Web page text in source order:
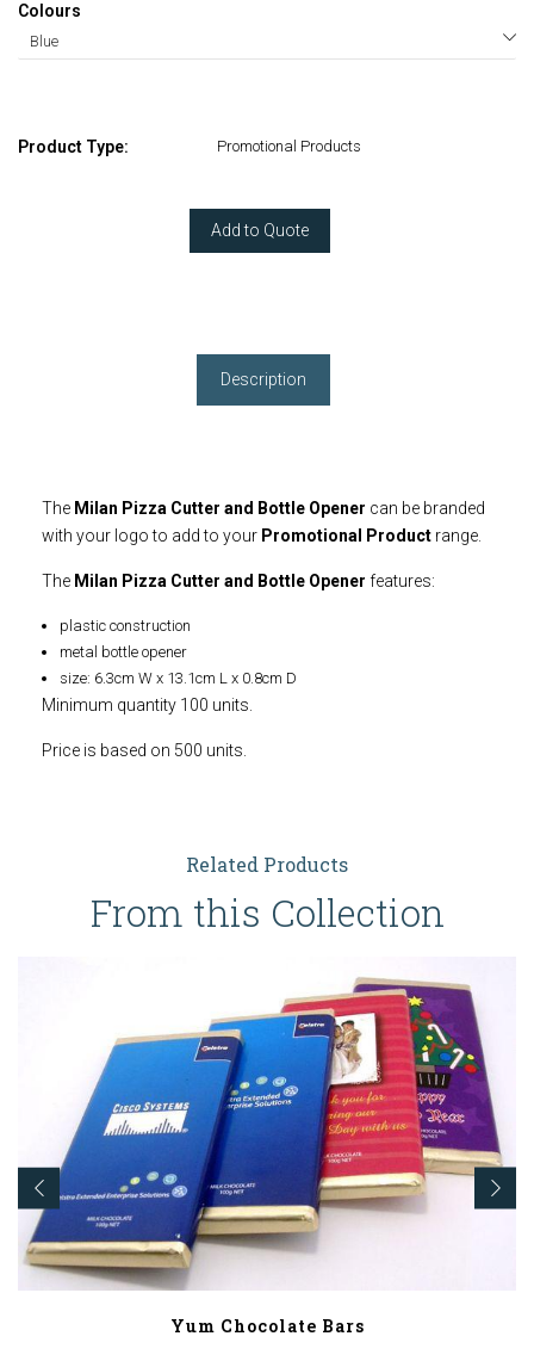
Colours
Product Type: Promotional Products
Add to Quote
Description
The Milan Pizza Cutter and Bottle Opener can be branded
with your logo to add to your Promotional Product range.
The Milan Pizza Cutter and Bottle Opener features:
plastic construction
metal bottle opener
size: 6.3cm W x 13.1cm L x 0.8cm D
Minimum quantity 100 units.
Price is based on 500 units.
Related Products
From this Collection
Yum Chocolate Bars